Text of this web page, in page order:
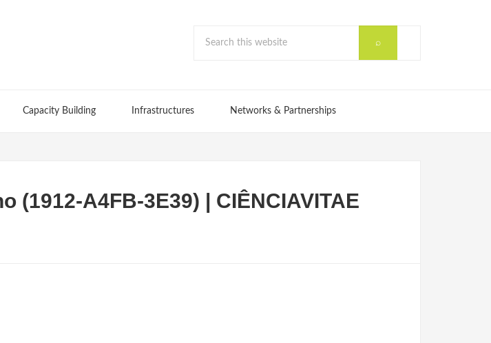
Capacity Building Infrastructures Networks & Partnerships
(1912-A4FB-3E39) | CIÊNCIAVITAE